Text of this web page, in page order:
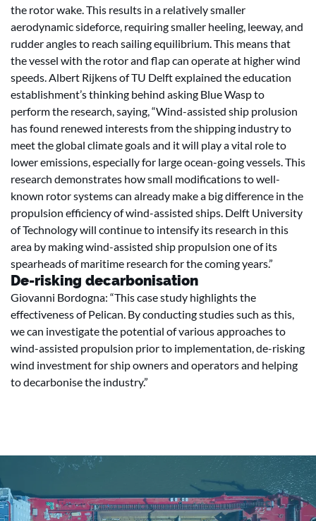
the rotor wake. This results in a relatively smaller
aerodynamic sideforce, requiring smaller heeling, leeway, and
rudder angles to reach sailing equilibrium. This means that
the vessel with the rotor and flap can operate at higher wind
speeds. Albert Rijkens of TU Delft explained the education
establishment’s thinking behind asking Blue Wasp to
perform the research, saying, “Wind-assisted ship prolusion
has found renewed interests from the shipping industry to
meet the global climate goals and it will play a vital role to
lower emissions, especially for large ocean-going vessels. This
research demonstrates how small modifications to well-
known rotor systems can already make a big difference in the
propulsion efficiency of wind-assisted ships. Delft University
of Technology will continue to intensify its research in this
area by making wind-assisted ship propulsion one of its
spearheads of maritime research for the coming years.”
De-risking decarbonisation
Giovanni Bordogna: “This case study highlights the
effectiveness of Pelican. By conducting studies such as this,
we can investigate the potential of various approaches to
wind-assisted propulsion prior to implementation, de-risking
wind investment for ship owners and operators and helping
to decarbonise the industry.”